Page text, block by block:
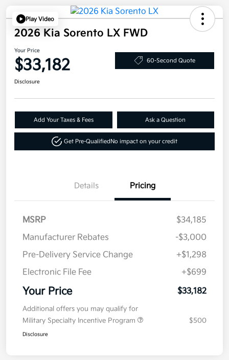
Play Video
2026 Kia Sorento LX FWD
Your Price
$33,182 60-Second Quote
Disclosure
Add Your Taxes & Fees Ask a Question
Get Pre-Qualified No impact on your credit
Details Pricing
MSRP
$34,185
Manufacturer Rebates
-$3,000
Pre-Delivery Service Change
+$1,298
Electronic File Fee
+$699
Your Price $33,182
Additional offers you may qualify for
Military Specialty Incentive Program
$500
Disclosure